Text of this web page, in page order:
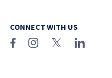
CONNECT WITH US